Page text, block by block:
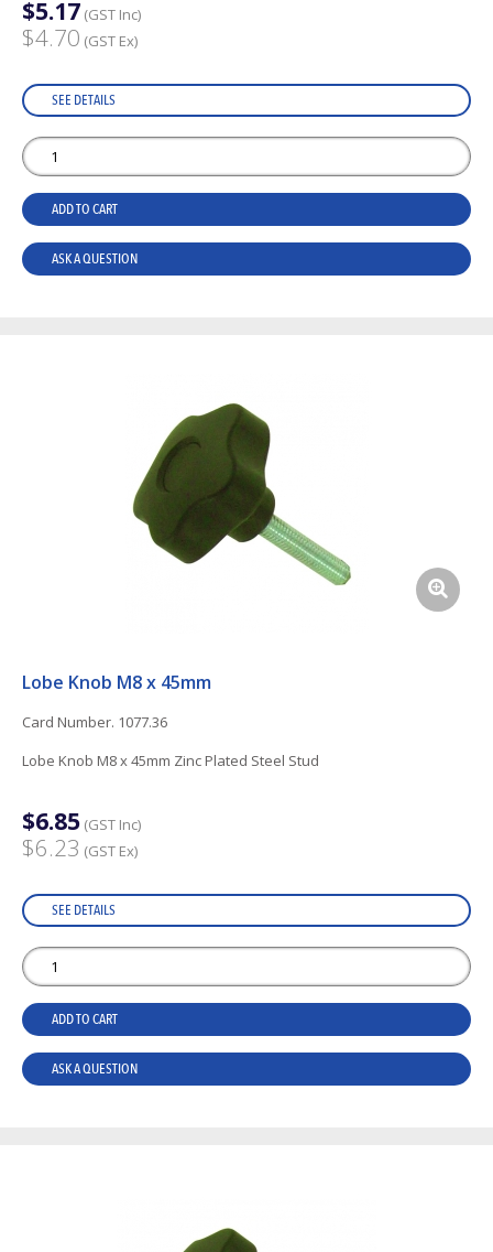
$5.17 (GST Inc)
$4.70 (GST Ex)
SEE DETAILS
ADD TO CART
ASK A QUESTION
Lobe Knob M8 x 45mm
Card Number. 1077.36
Lobe Knob M8 x 45mm Zinc Plated Steel Stud
$6.85 (GST Inc)
$6.23 (GST Ex)
SEE DETAILS
ADD TO CART
ASK A QUESTION